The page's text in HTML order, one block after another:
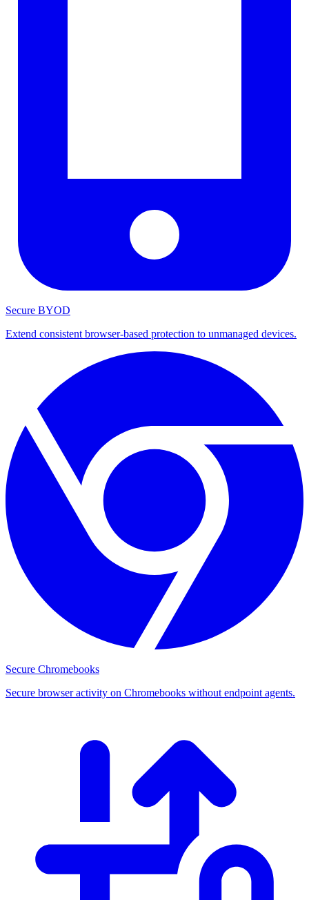
Secure BYOD
Extend consistent browser-based protection to unmanaged devices.
Secure Chromebooks
Secure browser activity on Chromebooks without endpoint agents.